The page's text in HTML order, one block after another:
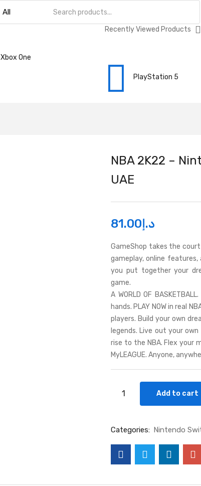
Recently Viewed Products
Xbox One
PlayStation 5
NBA 2K22 –
UAE
د.إ 81.00
GameShop takes the
gameplay, online features,
you put together your
game.
A WORLD OF
hands. PLAY NOW in real
players. Build your own
legends. Live out your own
rise to the NBA. Flex your
MyLEAGUE. Anyone,
Add to cart
Categories: Nintendo